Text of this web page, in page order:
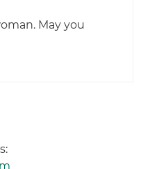
May you